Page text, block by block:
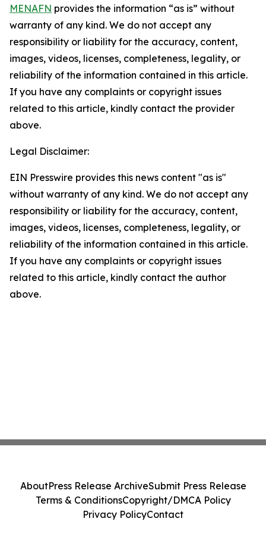
MENAFN provides the information “as is” without
warranty of any kind. We do not accept any
responsibility or liability for the accuracy, content,
images, videos, licenses, completeness, legality, or
reliability of the information contained in this article.
If you have any complaints or copyright issues
related to this article, kindly contact the provider
above.
Legal Disclaimer:
EIN Presswire provides this news content "as is"
without warranty of any kind. We do not accept any
responsibility or liability for the accuracy, content,
images, videos, licenses, completeness, legality, or
reliability of the information contained in this article.
If you have any complaints or copyright issues
related to this article, kindly contact the author
above.
AboutPress Release ArchiveSubmit Press Release
Terms & ConditionsCopyright/DMCA Policy
Privacy PolicyContact